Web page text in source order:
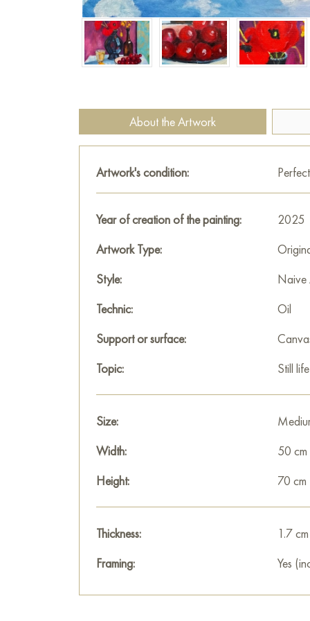
About the Artwork
Artwork's condition: Perfect
Year of creation of the painting:
2025
Artwork Type:
Style:
Naive
Technic:
Oil
Support or surface:
Topic:
Still life
Size:
Width:
50 cm
Height:
70 cm
Thickness:
1.7 cm
Framing:
Yes